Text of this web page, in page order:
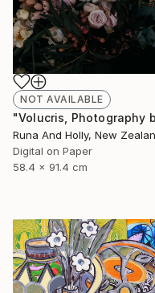
NOT AVAILABLE
Runa And Holly, New
Digital on Paper
58.4 x 91.4 cm